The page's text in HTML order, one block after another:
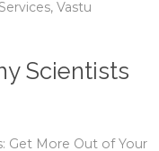
Vastu
Scientists
Get More Out of Your